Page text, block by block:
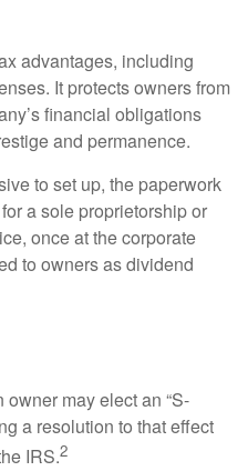
advantages, including
It protects owners from
financial obligations
and permanence.
to set up, the paperwork
a sole proprietorship or
once at the corporate
to owners as dividend
may elect an “S-
a resolution to that effect
IRS.2